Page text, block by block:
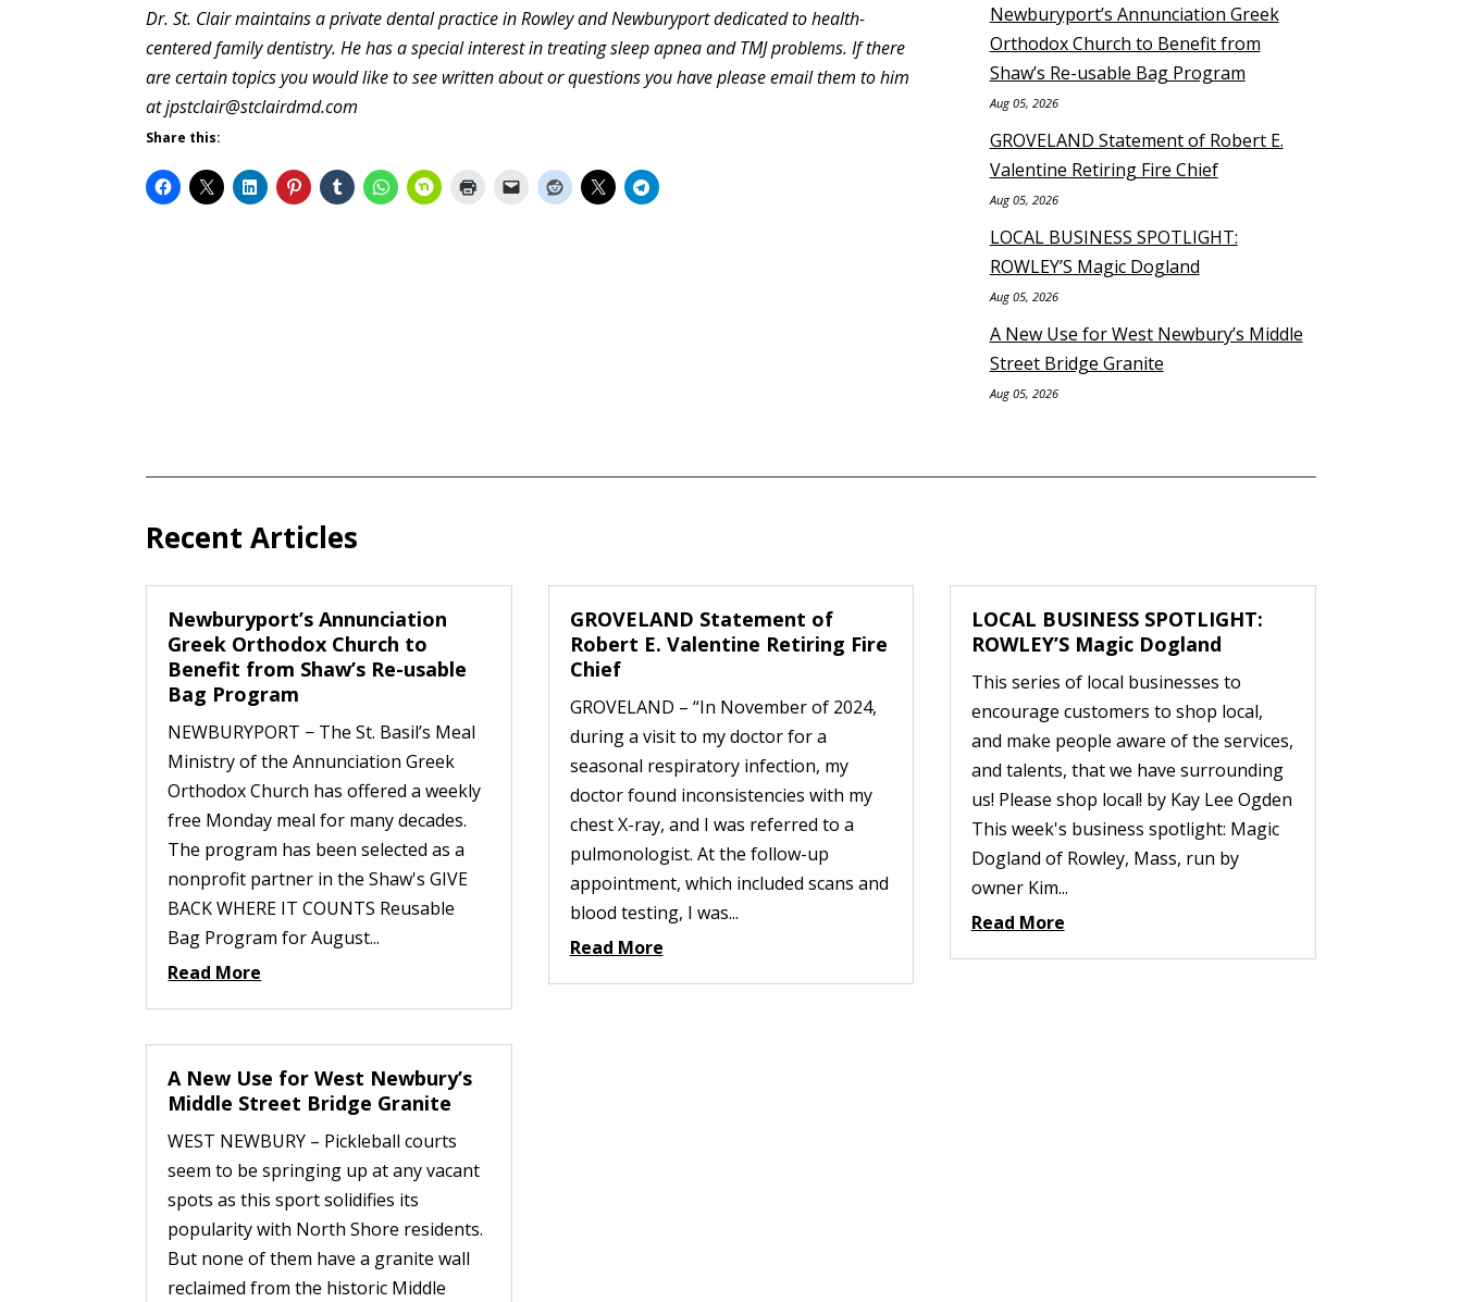
Dr. St. Clair maintains a private dental practice in Rowley and Newburyport dedicated to health-
centered family dentistry. He has a special interest in treating sleep apnea and TMJ problems. If there
are certain topics you would like to see written about or questions you have please email them to him
at jpstclair@stclairdmd.com
Share this:
Newburyport’s Annunciation Greek
Orthodox Church to Benefit from
Shaw’s Re-usable Bag Program
Aug 05, 2026
GROVELAND Statement of Robert E.
Valentine Retiring Fire Chief
Aug 05, 2026
LOCAL BUSINESS SPOTLIGHT:
ROWLEY’S Magic Dogland
Aug 05, 2026
A New Use for West Newbury’s Middle
Street Bridge Granite
Aug 05, 2026
Recent Articles
Newburyport’s Annunciation
Greek Orthodox Church to
Benefit from Shaw’s Re-usable
Bag Program
NEWBURYPORT − The St. Basil’s Meal
Ministry of the Annunciation Greek
Orthodox Church has offered a weekly
free Monday meal for many decades.
The program has been selected as a
nonprofit partner in the Shaw's GIVE
BACK WHERE IT COUNTS Reusable
Bag Program for August...
Read More
A New Use for West Newbury’s
Middle Street Bridge Granite
WEST NEWBURY – Pickleball courts
seem to be springing up at any vacant
spots as this sport solidifies its
popularity with North Shore residents.
But none of them have a granite wall
reclaimed from the historic Middle
GROVELAND Statement of
Robert E. Valentine Retiring Fire
Chief
GROVELAND – “In November of 2024,
during a visit to my doctor for a
seasonal respiratory infection, my
doctor found inconsistencies with my
chest X-ray, and I was referred to a
pulmonologist. At the follow-up
appointment, which included scans and
blood testing, I was...
Read More
LOCAL BUSINESS SPOTLIGHT:
ROWLEY’S Magic Dogland
This series of local businesses to
encourage customers to shop local,
and make people aware of the services,
and talents, that we have surrounding
us! Please shop local! by Kay Lee Ogden
This week's business spotlight: Magic
Dogland of Rowley, Mass, run by
owner Kim...
Read More